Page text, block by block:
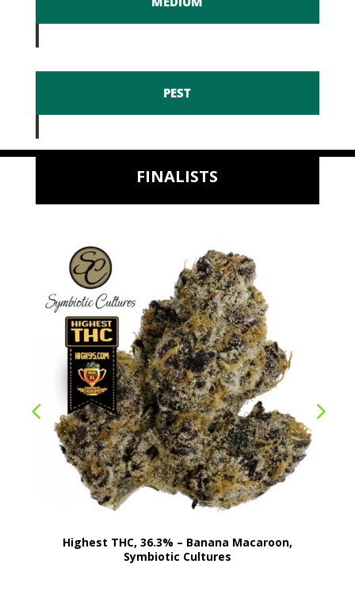
PEST
FINALISTS
Highest THC, 36.3% – Banana Macaroon,
Symbiotic Cultures